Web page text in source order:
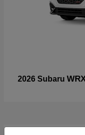
2026 Subaru